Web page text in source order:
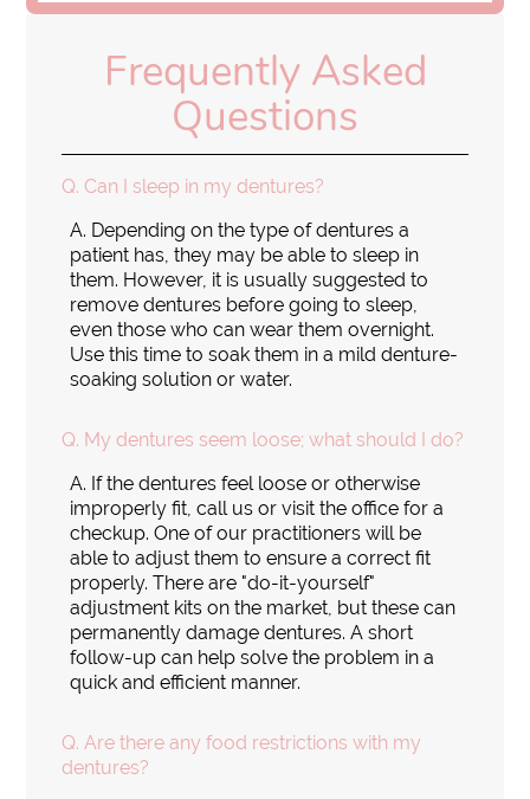
Frequently Asked
Questions
Q. Can I sleep in my dentures?
A. Depending on the type of dentures a
patient has, they may be able to sleep in
them. However, it is usually suggested to
remove dentures before going to sleep,
even those who can wear them overnight.
Use this time to soak them in a mild denture-
soaking solution or water.
Q. My dentures seem loose; what should I do?
A. If the dentures feel loose or otherwise
improperly fit, call us or visit the office for a
checkup. One of our practitioners will be
able to adjust them to ensure a correct fit
properly. There are "do-it-yourself"
adjustment kits on the market, but these can
permanently damage dentures. A short
follow-up can help solve the problem in a
quick and efficient manner.
Q. Are there any food restrictions with my
dentures?